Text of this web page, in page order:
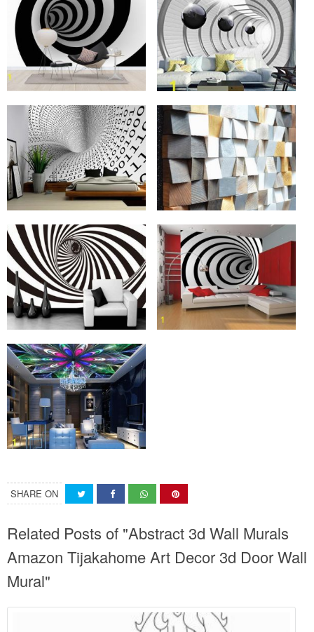
SHARE ON
Related Posts of "Abstract 3d Wall Murals
Amazon Tijakahome Art Decor 3d Door Wall
Mural"